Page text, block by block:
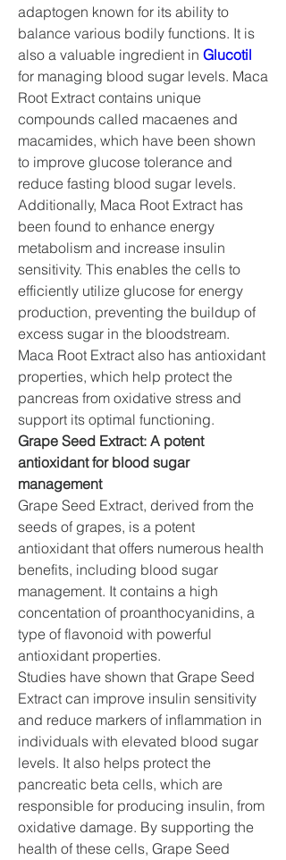
adaptogen known for its ability to
balance various bodily functions. It is
also a valuable ingredient in Glucotil
for managing blood sugar levels. Maca
Root Extract contains unique
compounds called macaenes and
macamides, which have been shown
to improve glucose tolerance and
reduce fasting blood sugar levels.
Additionally, Maca Root Extract has
been found to enhance energy
metabolism and increase insulin
sensitivity. This enables the cells to
efficiently utilize glucose for energy
production, preventing the buildup of
excess sugar in the bloodstream.
Maca Root Extract also has antioxidant
properties, which help protect the
pancreas from oxidative stress and
support its optimal functioning.
Grape Seed Extract: A potent
antioxidant for blood sugar
management
Grape Seed Extract, derived from the
seeds of grapes, is a potent
antioxidant that offers numerous health
benefits, including blood sugar
management. It contains a high
concentation of proanthocyanidins, a
type of flavonoid with powerful
antioxidant properties.
Studies have shown that Grape Seed
Extract can improve insulin sensitivity
and reduce markers of inflammation in
individuals with elevated blood sugar
levels. It also helps protect the
pancreatic beta cells, which are
responsible for producing insulin, from
oxidative damage. By supporting the
health of these cells, Grape Seed